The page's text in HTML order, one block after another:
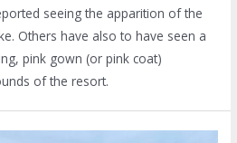
seeing the apparition of the
Others have also to have seen a
pink gown (or pink coat)
of the resort.